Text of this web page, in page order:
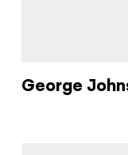
George